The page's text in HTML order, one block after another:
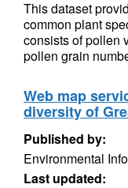
This dataset
common plant
consists of pollen
pollen grain
Web map
diversity of
Published by:
Environmental
Last updated: